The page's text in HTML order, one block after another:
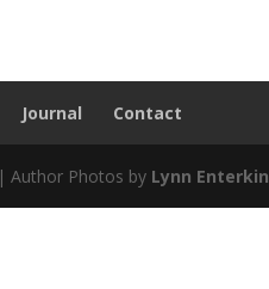
Journal Contact
| Author Photos by Lynn